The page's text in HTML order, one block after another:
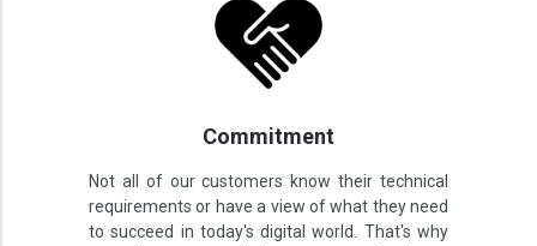
Commitment
Not all of our customers know their technical
requirements or have a view of what they need
to succeed in today's digital world. That's why